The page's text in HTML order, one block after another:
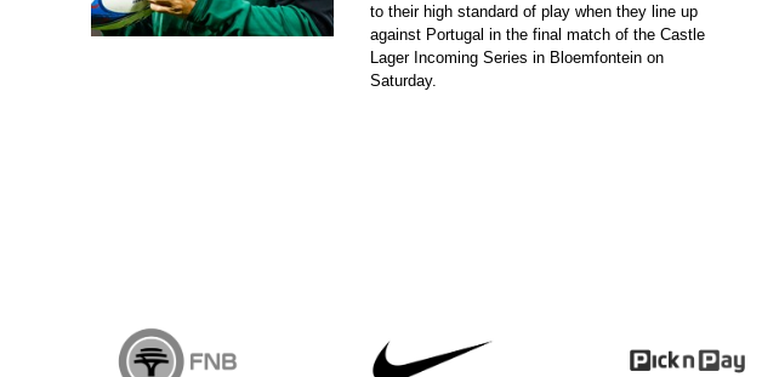
to their high standard of play when they line up
against Portugal in the final match of the Castle
Lager Incoming Series in Bloemfontein on
Saturday.